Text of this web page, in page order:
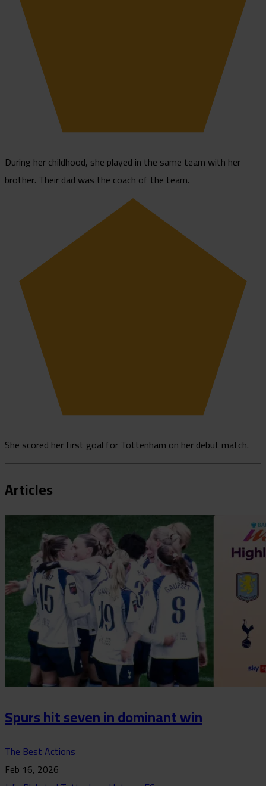
During her childhood, she played in the same team with her
brother. Their dad was the coach of the team.
She scored her first goal for Tottenham on her debut match.
Articles
Spurs hit seven in dominant win
The Best Actions
Feb 16, 2026